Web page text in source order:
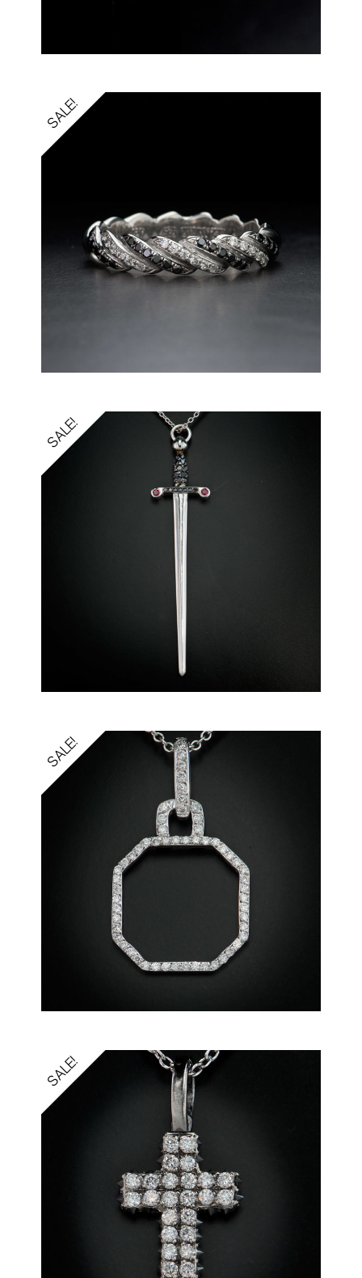
SALE!
SALE!
SALE!
SALE!